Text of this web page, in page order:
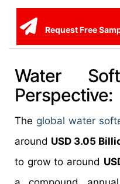
Request Free
Water
Perspective:
The global water
around USD 3.05
to grow to around